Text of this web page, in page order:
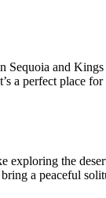
and
a perfect place
exploring the
a peaceful